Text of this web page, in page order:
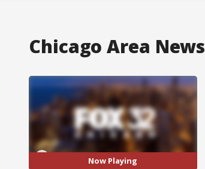
Chicago Area News
Now Playing